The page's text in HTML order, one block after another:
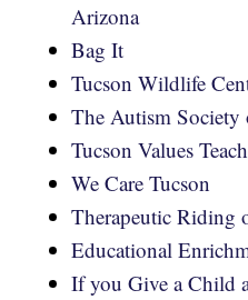
Arizona
Bag It
Tucson Wildlife
The Autism
Tucson Values
We Care Tucson
Therapeutic Riding
Educational
If you Give a Child